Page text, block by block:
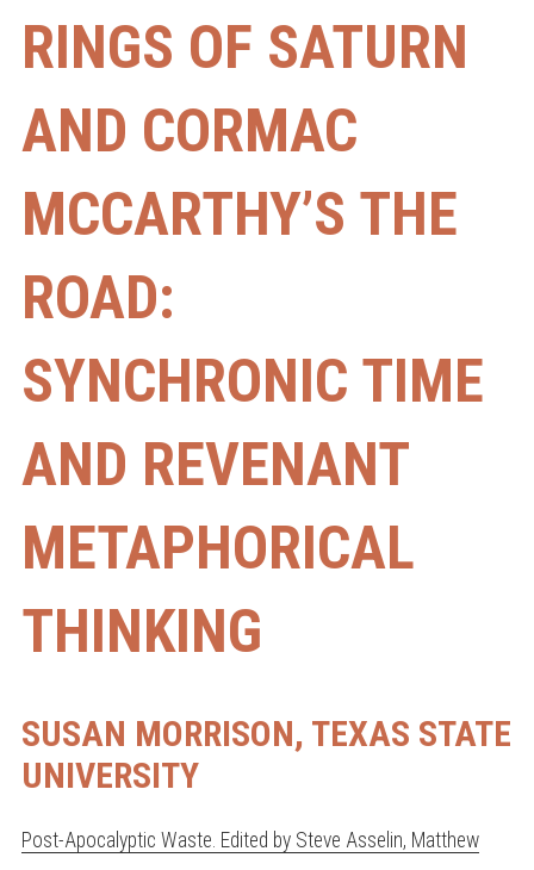
RINGS OF SATURN
AND CORMAC
MCCARTHY’S THE
ROAD:
SYNCHRONIC TIME
AND REVENANT
METAPHORICAL
THINKING
SUSAN MORRISON, TEXAS STATE
UNIVERSITY
Post-Apocalyptic Waste. Edited by Steve Asselin, Matthew